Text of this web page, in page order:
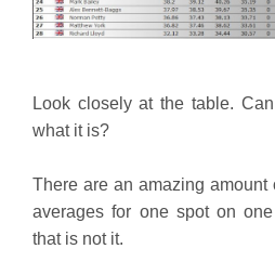
Look closely at the table.
what it is?
There are an amazing amount
averages for one spot on
that is not it.